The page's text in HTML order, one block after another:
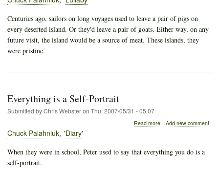
Centuries ago, sailors on long voyages used to leave a pair of pigs on
every deserted island. Or they'd leave a pair of goats. Either way, on any
future visit, the island would be a source of meat. These islands, they
were pristine.
Everything is a Self-Portrait
Submitted byChris Websteron Thu, 2007/05/31 - 05:07
Read moreabout
Self-
Add new comment
Chuck Palahniuk Diary
When they were in school, Peter used to say that everything you do is a
self-portrait.